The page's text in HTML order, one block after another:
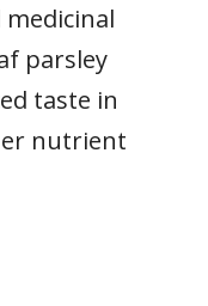
parsley
taste in
nutrient